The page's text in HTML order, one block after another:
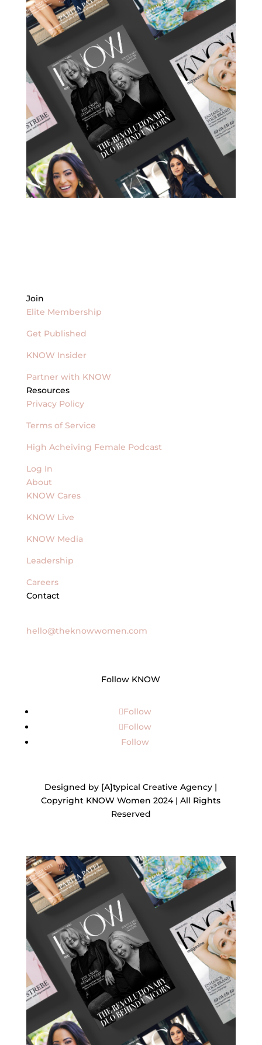
Join
Elite Membership
Get Published
KNOW Insider
Partner with KNOW
Resources
Privacy Policy
Terms of Service
High Acheiving Female Podcast
Log In
About
KNOW Cares
KNOW Live
KNOW Media
Leadership
Careers
Contact
hello@theknowwomen.com
Follow KNOW
Follow
Follow
Follow
Designed by [A]typical Creative Agency |
Copyright KNOW Women 2024 | All Rights
Reserved